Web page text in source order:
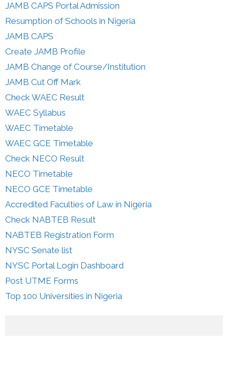
JAMB CAPS Portal Admission
Resumption of Schools in Nigeria
JAMB CAPS
Create JAMB Profile
JAMB Change of Course/Institution
JAMB Cut Off Mark
Check WAEC Result
WAEC Syllabus
WAEC Timetable
WAEC GCE Timetable
Check NECO Result
NECO Timetable
NECO GCE Timetable
Accredited Faculties of Law in Nigeria
Check NABTEB Result
NABTEB Registration Form
NYSC Senate list
NYSC Portal Login Dashboard
Post UTME Forms
Top 100 Universities in Nigeria